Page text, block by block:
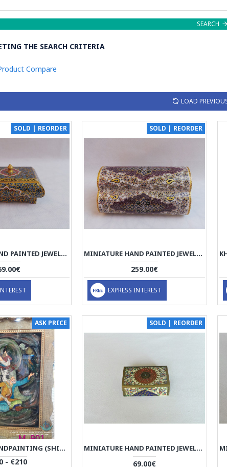
SEARCH
THE SEARCH CRITERIA
Compare
LOAD
SOLD | REORDER
MINIATURE HAND PAINTED JEWELRY BOX - HM3001
SOLD | REORDER
MINIATURE HAND PAINTED JEWELRY BOX - HM3000
259.00€
EXPRESS INTEREST
ASK PRICE
MINIATURE HANDPAINTING (SHIRIN & FARHAD) WITH KHATAM FRAME- PKH1052
- €210
SOLD | REORDER
MINIATURE HAND PAINTED JEWELRY BOX - HM1010
69.00€